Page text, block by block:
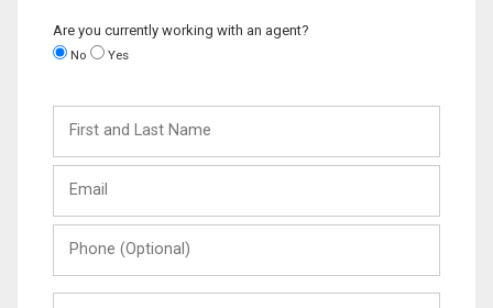
Are you currently working with an agent?
No Yes
and
Last
(Optional)
Message